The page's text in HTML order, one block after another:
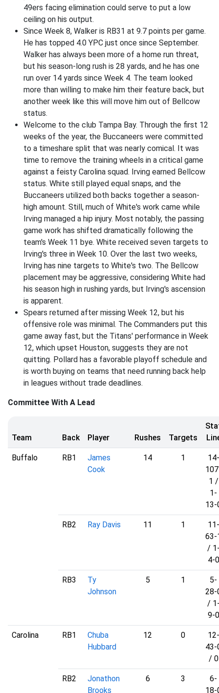
49ers facing elimination could serve to put a low
ceiling on his output.
Since Week 8, Walker is RB31 at 9.7 points per game.
He has topped 4.0 YPC just once since September.
Walker has always been more of a home run threat,
but his season-long rush is 28 yards, and he has one
run over 14 yards since Week 4. The team looked
more than willing to make him their feature back, but
another week like this will move him out of Bellcow
status.
Welcome to the club Tampa Bay. Through the first 12
weeks of the year, the Buccaneers were committed
to a timeshare split that was nearly comical. It was
time to remove the training wheels in a critical game
against a feisty Carolina squad. Irving earned Bellcow
status. White still played equal snaps, and the
Buccaneers utilized both backs together a season-
high amount. Still, much of White's work came while
Irving managed a hip injury. Most notably, the passing
game work has shifted dramatically following the
team's Week 11 bye. White received seven targets to
Irving's three in Week 10. Over the last two weeks,
Irving has nine targets to White's two. The Bellcow
placement may be aggressive, considering White had
his season high in rushing yards, but Irving's ascension
is apparent.
Spears returned after missing Week 12, but his
offensive role was minimal. The Commanders put this
game away fast, but the Titans' performance in Week
12, which upset Houston, suggests they are not
quitting. Pollard has a favorable playoff schedule and
is worth buying on teams that need running back help
in leagues without trade deadlines.
Committee With A Lead
Team Back Player Rushes Targets
Buffalo RB1
James
Cook
14 1
14-
1 /
1-
13-
RB2 Ray Davis 11 1
11-
63-
/
4-0
RB3
Ty
Johnson
5 1
5-
28-
/
9-0
Carolina RB1
Chuba
Hubbard
12 0
12-
43-
/ 0
RB2
Jonathon
Brooks
6 3
6-
18-